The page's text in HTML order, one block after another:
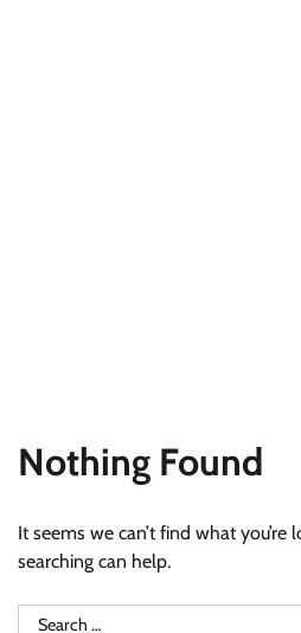
Nothing Found
It seems we can’t find what you’re
searching can help.
Search